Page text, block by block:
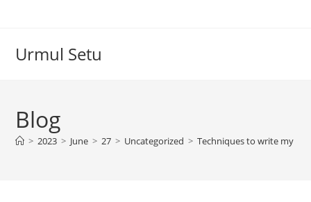
Urmul Setu
Blog
> 2023 > June > 27 > Uncategorized > Techniques to write my